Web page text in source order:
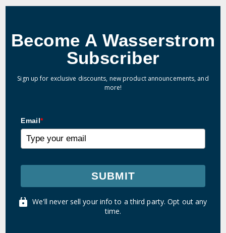
Become A Wasserstrom
Subscriber
Sign up for exclusive discounts, new product announcements, and
more!
Email*
SUBMIT
We'll never sell your info to a third party. Opt out any
time.